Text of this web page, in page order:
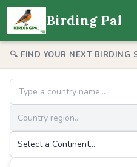
Birding Pal
🔍 FIND YOUR NEXT BIRDING
Country region...
Select a Continent...